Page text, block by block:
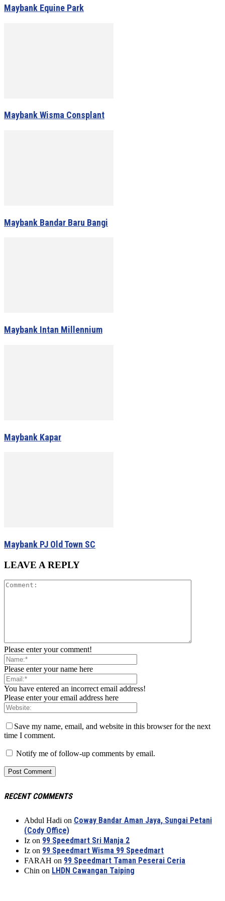
Maybank Equine Park
Maybank Wisma Consplant
Maybank Bandar Baru Bangi
Maybank Intan Millennium
Maybank Kapar
Maybank PJ Old Town SC
LEAVE A REPLY
Please enter your comment!
Please enter your name here
You have entered an incorrect email address!
Please enter your email address here
Save my name, email, and website in this browser for the next
time I comment.
Notify me of follow-up comments by email.
RECENT COMMENTS
Abdul Hadi on Coway Bandar Aman Jaya, Sungai Petani
(Cody Office)
Iz on 99 Speedmart Sri Manja 2
Iz on 99 Speedmart Wisma 99 Speedmart
FARAH on 99 Speedmart Taman Peserai Ceria
Chin on LHDN Cawangan Taiping